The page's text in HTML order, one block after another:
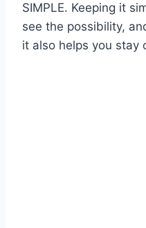
SIMPLE. Keeping it
see the possibility,
it also helps you stay